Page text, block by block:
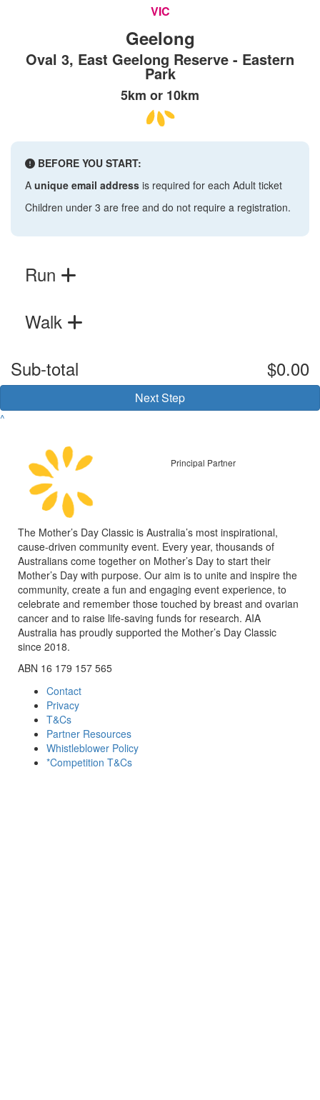
VIC
Geelong
Oval 3, East Geelong Reserve - Eastern
Park
5km or 10km
BEFORE YOU START:
A unique email address is required for each Adult ticket
Children under 3 are free and do not require a registration.
Run
Walk
Sub-total
$0.00
Next Step
^
Principal Partner
The Mother’s Day Classic is Australia’s most inspirational,
cause-driven community event. Every year, thousands of
Australians come together on Mother’s Day to start their
Mother’s Day with purpose. Our aim is to unite and inspire the
community, create a fun and engaging event experience, to
celebrate and remember those touched by breast and ovarian
cancer and to raise life-saving funds for research. AIA
Australia has proudly supported the Mother’s Day Classic
since 2018.
ABN 16 179 157 565
Contact
Privacy
T&Cs
Partner Resources
Whistleblower Policy
*Competition T&Cs